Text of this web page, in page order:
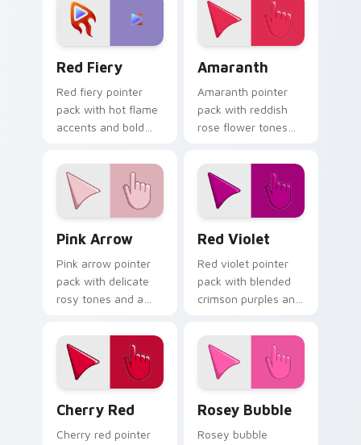
cursor statement.
Red Fiery
Red fiery pointer
pack with hot flame
accents and bold
track well on busy
web pages.
Amaranth
Amaranth pointer
pack with reddish
rose flower tones
natural mood for
bold tabs.
Pink Arrow
Pink arrow pointer
pack with delicate
rosy tones and a
for refined desktop
themes.
Red Violet
Red violet pointer
pack with blended
crimson purples and
elegant mood for
creative tabs.
Cherry Red
Cherry red pointer
Rosey Bubble
Rosey bubble